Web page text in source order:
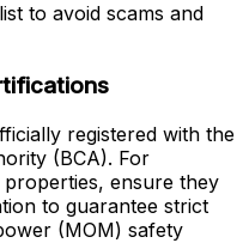
to avoid scams and
registered with the
(BCA). For
ensure they
to guarantee strict
(MOM) safety